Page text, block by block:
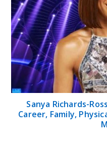
Sanya Richards-
Career, Family,